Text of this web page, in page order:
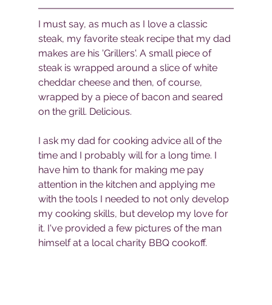
I must say, as much as I love a classic
steak, my favorite steak recipe that my dad
makes are his 'Grillers'. A small piece of
steak is wrapped around a slice of white
cheddar cheese and then, of course,
wrapped by a piece of bacon and seared
on the grill. Delicious.
I ask my dad for cooking advice all of the
time and I probably will for a long time. I
have him to thank for making me pay
attention in the kitchen and applying me
with the tools I needed to not only develop
my cooking skills, but develop my love for
it. I've provided a few pictures of the man
himself at a local charity BBQ cookoff.